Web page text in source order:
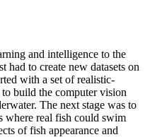
and intelligence to the
had to create new datasets on
with a set of realistic-
build the computer vision
The next stage was to
where real fish could swim
of fish appearance and